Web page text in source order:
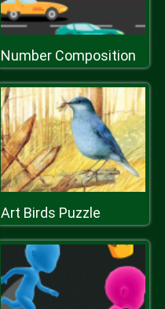
Number Composition
Art Birds Puzzle